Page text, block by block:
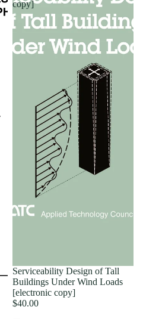
copy]
Serviceability Design of Tall
Buildings Under Wind Loads
[electronic copy]
$40.00